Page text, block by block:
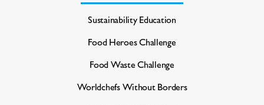
Sustainability Education
Food Heroes Challenge
Food Waste Challenge
Worldchefs Without Borders